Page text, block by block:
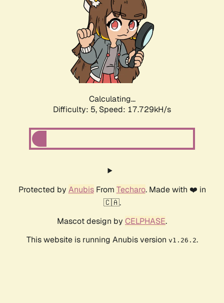
Calculating...
Difficulty: 5, Speed: 17.729kH/s
Protected by AnubisFrom Techaro. Made with ❤️ in
🇨🇦.
Mascot design by CELPHASE.
This website is running Anubis version v1.26.2.